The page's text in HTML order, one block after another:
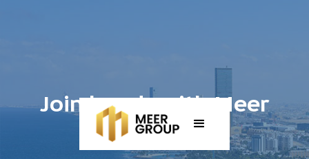
Join hands with Meer
Group in KSA